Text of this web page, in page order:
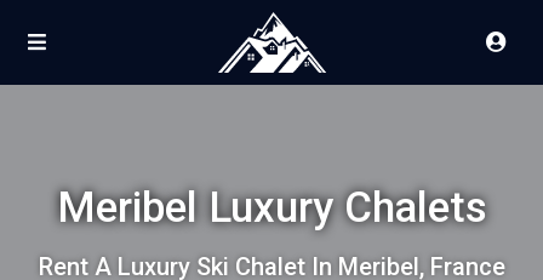
Meribel Luxury Chalets
Rent A Luxury Ski Chalet In Meribel, France